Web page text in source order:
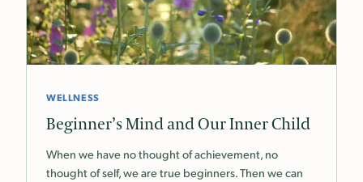
WELLNESS
Beginner’s Mind and Our Inner Child
When we have no thought of achievement, no
thought of self, we are true beginners. Then we can